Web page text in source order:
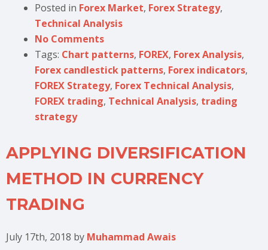
Posted in Forex Market, Forex Strategy,
Technical Analysis
No Comments
Tags: Chart patterns, FOREX, Forex Analysis,
Forex candlestick patterns, Forex indicators,
FOREX Strategy, Forex Technical Analysis,
FOREX trading, Technical Analysis, trading
strategy
APPLYING DIVERSIFICATION
METHOD IN CURRENCY
TRADING
July 17th, 2018 by Muhammad Awais